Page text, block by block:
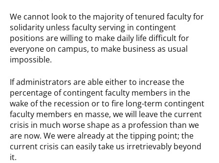
We cannot look to the majority of tenured faculty for
solidarity unless faculty serving in contingent
positions are willing to make daily life difficult for
everyone on campus, to make business as usual
impossible.
If administrators are able either to increase the
percentage of contingent faculty members in the
wake of the recession or to fire long-term contingent
faculty members en masse, we will leave the current
crisis in much worse shape as a profession than we
are now. We were already at the tipping point; the
current crisis can easily take us irretrievably beyond
it.